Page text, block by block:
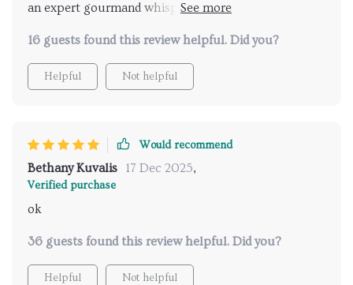
an expert gourmand whispering insider tips right
mouth-watering snacks to grand restaurants with
Michelin-starred chefs at helm - this digital guide
covers them all based on your preference! It's
16 guests found this review helpful. Did you?
Helpful Not helpful
Would recommend
Bethany Kuvalis 17 Dec 2025,
Verified purchase
ok
36 guests found this review helpful. Did you?
Helpful Not helpful